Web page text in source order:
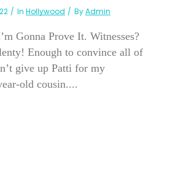
In Hollywood ByAdmin
Gonna Prove It. Witnesses?
Enough to convince all of
give up Patti for my
old cousin....